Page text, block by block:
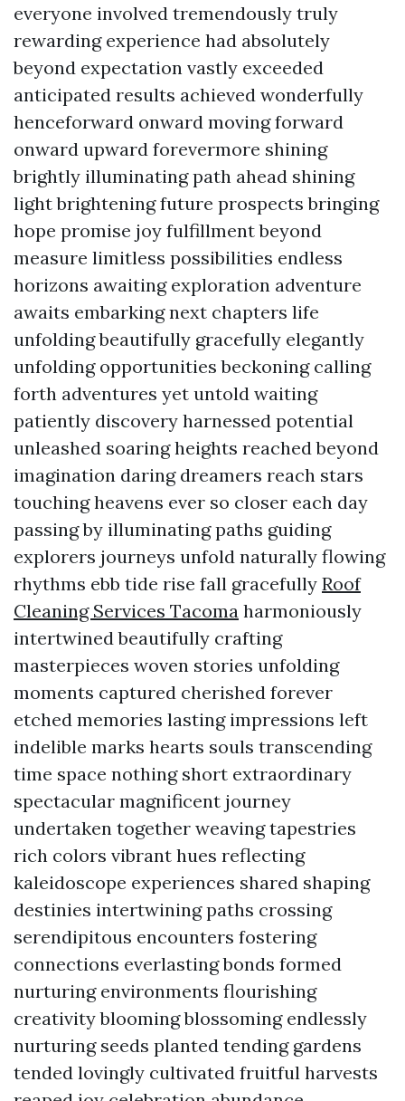
everyone involved tremendously truly
rewarding experience had absolutely
beyond expectation vastly exceeded
anticipated results achieved wonderfully
henceforward onward moving forward
onward upward forevermore shining
brightly illuminating path ahead shining
light brightening future prospects bringing
hope promise joy fulfillment beyond
measure limitless possibilities endless
horizons awaiting exploration adventure
awaits embarking next chapters life
unfolding beautifully gracefully elegantly
unfolding opportunities beckoning calling
forth adventures yet untold waiting
patiently discovery harnessed potential
unleashed soaring heights reached beyond
imagination daring dreamers reach stars
touching heavens ever so closer each day
passing by illuminating paths guiding
explorers journeys unfold naturally flowing
rhythms ebb tide rise fall gracefully Roof
Cleaning Services Tacoma harmoniously
intertwined beautifully crafting
masterpieces woven stories unfolding
moments captured cherished forever
etched memories lasting impressions left
indelible marks hearts souls transcending
time space nothing short extraordinary
spectacular magnificent journey
undertaken together weaving tapestries
rich colors vibrant hues reflecting
kaleidoscope experiences shared shaping
destinies intertwining paths crossing
serendipitous encounters fostering
connections everlasting bonds formed
nurturing environments flourishing
creativity blooming blossoming endlessly
nurturing seeds planted tending gardens
tended lovingly cultivated fruitful harvests